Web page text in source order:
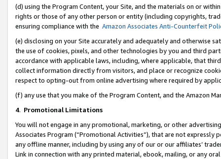
(d) using the Program Content, your Site, and the materials on or
rights or those of any other person or entity (including copyrights,
ensuring compliance with the Amazon Associates Anti-Counterfeit
(e) disclosing on your Site accurately and adequately and otherwise
the use of cookies, pixels, and other technologies by you and third
accordance with applicable laws, including, where applicable, that
collect information directly from visitors, and place or recognize
respect to opting-out from online advertising where required by
(f) any use that you make of the Program Content, and the Amazon
4. Promotional Limitations
You will not engage in any promotional, marketing, or other
Associates Program (“Promotional Activities”), that are not expressly
any offline manner, including by using any of our or our affiliates’
Link in connection with any printed material, ebook, mailing, or any